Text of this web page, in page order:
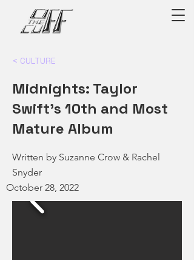
< CULTURE
Midnights: Taylor
Swift's 10th and Most
Mature Album
Written by Suzanne Crow & Rachel
Snyder
October 28, 2022